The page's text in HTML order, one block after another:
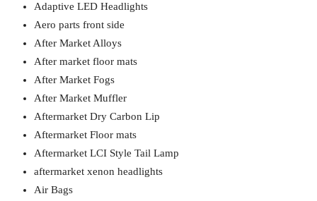
Adaptive LED Headlights
Aero parts front side
After Market Alloys
After market floor mats
After Market Fogs
After Market Muffler
Aftermarket Dry Carbon Lip
Aftermarket Floor mats
Aftermarket LCI Style Tail Lamp
aftermarket xenon headlights
Air Bags